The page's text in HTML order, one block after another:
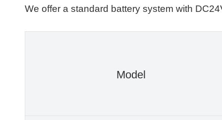
We offer a standard battery system with
Model